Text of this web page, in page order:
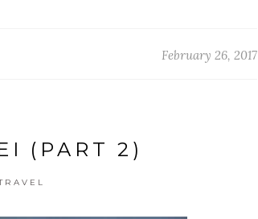
February 26, 2017
(PART 2)